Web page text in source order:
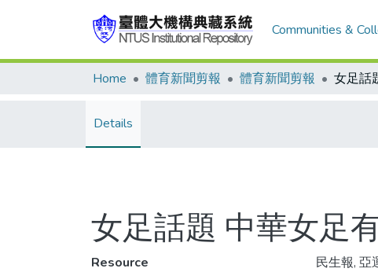
Communities &
Home 體育新聞剪報 體育新聞剪報
Details
女足話題 中華女足
Resource
民生報, 亞